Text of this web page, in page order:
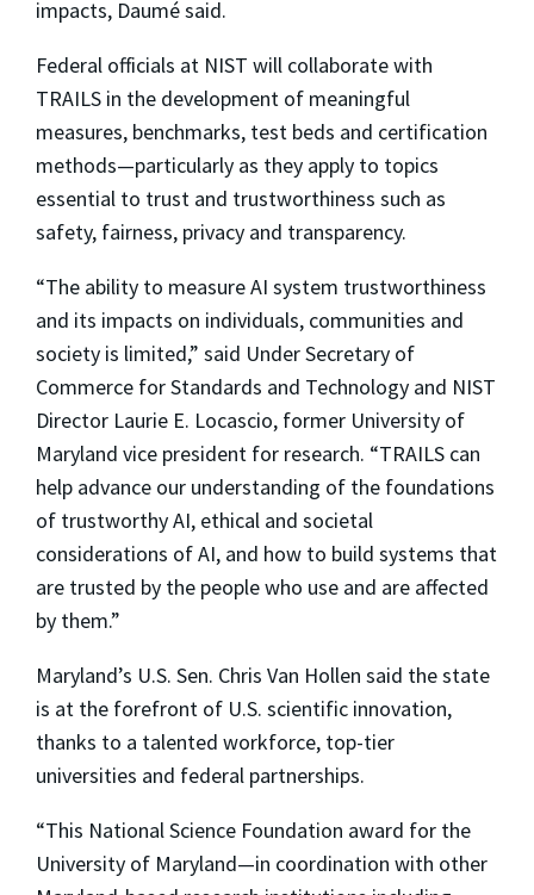
impacts, Daumé said.
Federal officials at NIST will collaborate with
TRAILS in the development of meaningful
measures, benchmarks, test beds and certification
methods—particularly as they apply to topics
essential to trust and trustworthiness such as
safety, fairness, privacy and transparency.
“The ability to measure AI system trustworthiness
and its impacts on individuals, communities and
society is limited,” said Under Secretary of
Commerce for Standards and Technology and NIST
Director Laurie E. Locascio, former University of
Maryland vice president for research. “TRAILS can
help advance our understanding of the foundations
of trustworthy AI, ethical and societal
considerations of AI, and how to build systems that
are trusted by the people who use and are affected
by them.”
Maryland’s U.S. Sen. Chris Van Hollen said the state
is at the forefront of U.S. scientific innovation,
thanks to a talented workforce, top-tier
universities and federal partnerships.
“This National Science Foundation award for the
University of Maryland—in coordination with other